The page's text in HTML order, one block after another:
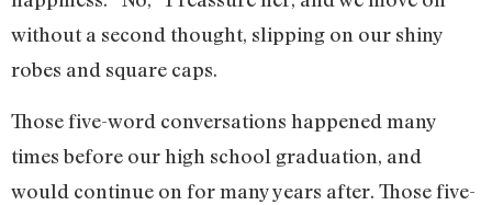
without a second thought, slipping on our shiny
robes and square caps.
Those five-word conversations happened many
times before our high school graduation, and
would continue on for many years after. Those five-